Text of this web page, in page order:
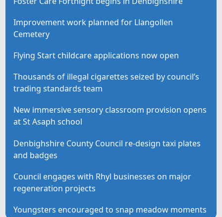
Improvement work planned for Llangollen
Cemetery
Flying Start childcare applications now open
Thousands of illegal cigarettes seized by council’s
trading standards team
New immersive sensory classroom provision opens
at St Asaph school
Denbighshire County Council re-design taxi plates
and badges
Council engages with Rhyl businesses on major
regeneration projects
Youngsters encouraged to snap meadow moments